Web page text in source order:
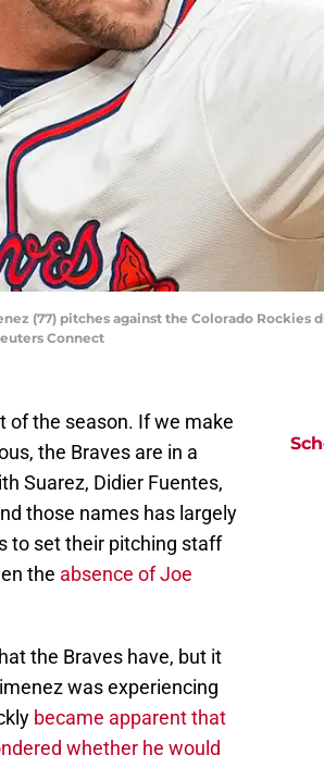
(77) pitches against the Colorado
Connect
of the season. If we make
the Braves are in a
Suarez, Didier Fuentes,
those names has largely
to set their pitching staff
the absence of Joe
the Braves have, but it
was experiencing
became apparent that
whether he would